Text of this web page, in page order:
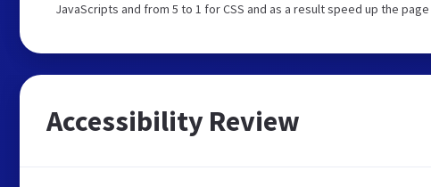
JavaScripts and from 5 to 1 for CSS and as a result speed up the
Accessibility Review